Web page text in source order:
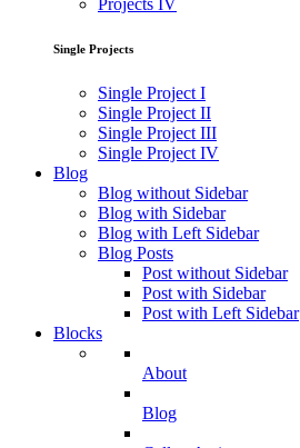
Projects IV
Single Projects
Single Project I
Single Project II
Single Project III
Single Project IV
Blog
Blog without Sidebar
Blog with Sidebar
Blog with Left Sidebar
Blog Posts
Post without Sidebar
Post with Sidebar
Post with Left Sidebar
Blocks
About
Blog